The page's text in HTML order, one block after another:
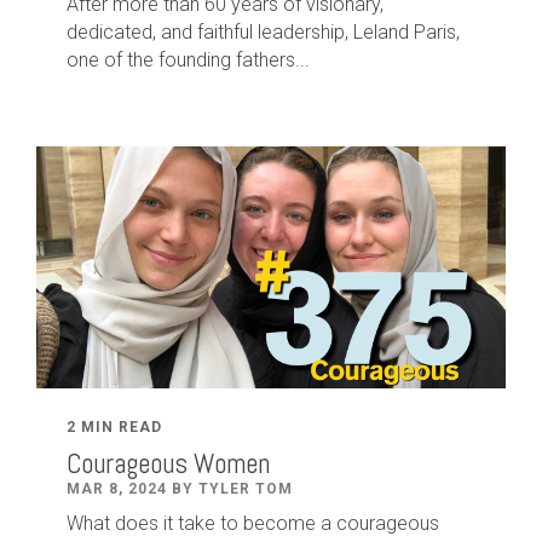
dedicated, and faithful leadership, Leland Paris,
one of the founding fathers...
2 MIN READ
Courageous Women
MAR 8, 2024 BY TYLER TOM
What does it take to become a courageous